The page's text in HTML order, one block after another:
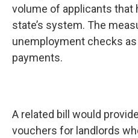
volume of applicants that
state’s system. The
unemployment checks
payments.
A related bill would
vouchers for landlords